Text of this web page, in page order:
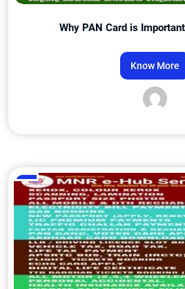
Why PAN Card is
Know More